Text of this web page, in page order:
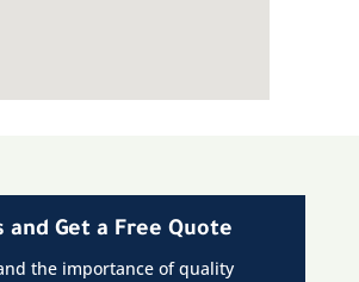
and Get a Free Quote
the importance of quality